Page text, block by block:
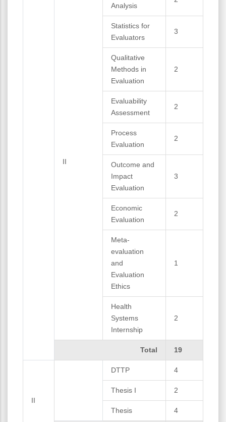
II
Analysis
Statistics for
Evaluators
3
Qualitative
Methods in
Evaluation
2
Evaluability
Assessment
2
Process
Evaluation
2
Outcome and
Impact
Evaluation
3
Economic
Evaluation
2
Meta-
evaluation
and
Evaluation
Ethics
1
Health
Systems
Internship
2
Total 19
II
DTTP 4
Thesis I 2
Thesis 4